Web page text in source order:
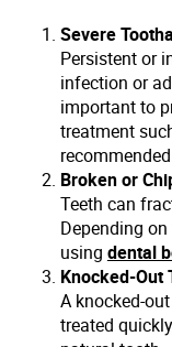
Severe
Persistent or
infection or
important to
treatment
Broken or
Teeth can
Depending
using dental
Knocked-Out
A knocked-
treated